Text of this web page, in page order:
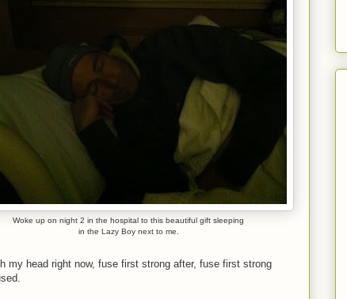
Woke up on night 2 in the hospital to this beautiful gift sleeping
in the Lazy Boy next to me.
my head right now, fuse first strong after, fuse first strong